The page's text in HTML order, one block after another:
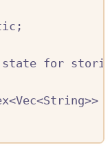
;
state for
<Vec<String>>